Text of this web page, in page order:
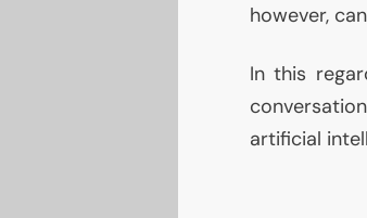
however,
In this
artificial